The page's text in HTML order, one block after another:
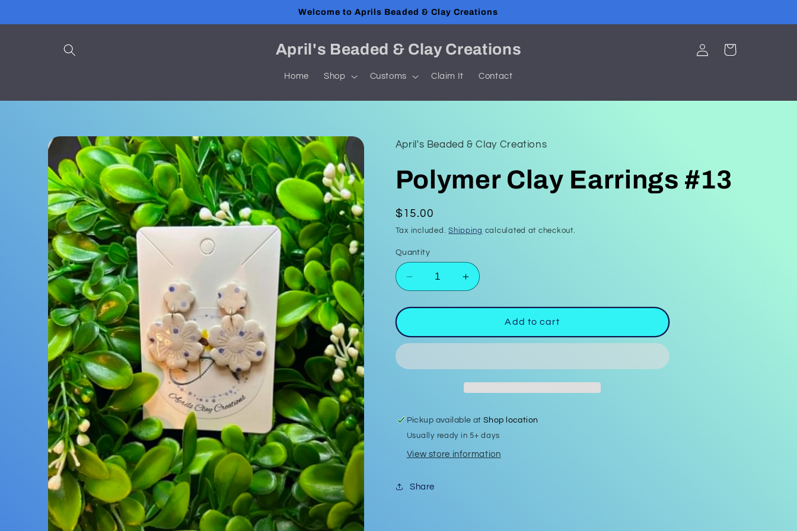
Welcome to Aprils Beaded & Clay Creations
April's Beaded & Clay Creations
Home Shop Customs Claim It Contact
Log
in
Cart
Skip to
product
information
April's Beaded & Clay Creations
Polymer Clay Earrings #13
Regular
price
$15.00
Tax included.Shipping calculated at checkout.
Quantity
Decrease
quantity
for
Clay
Earrings
Increase
quantity
for
Polymer
Clay
Earrings
Add to cart
Pickup available atShop location
Usually ready in 5+ days
View store information
Share